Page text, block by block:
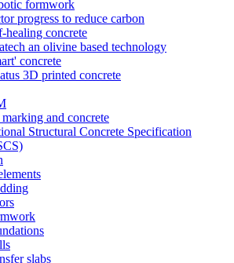
formwork
progress to reduce carbon
healing concrete
an olivine based technology
concrete
3D printed concrete
and concrete
Structural Concrete Specification
slabs